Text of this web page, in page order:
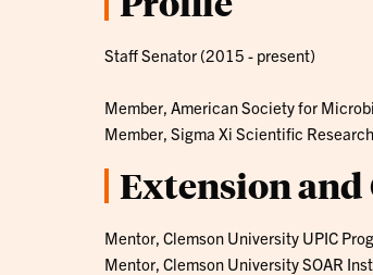
Staff Senator (2015 - present)
Member, American Society for
Member, Sigma Xi Scientific
Extension and
Mentor, Clemson University UPIC
Mentor, Clemson University SOAR